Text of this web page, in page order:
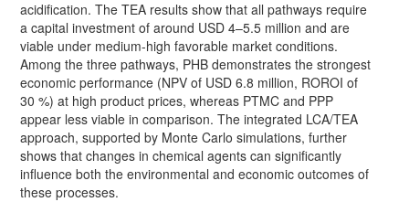
acidification. The TEA results show that all pathways require
a capital investment of around USD 4–5.5 million and are
viable under medium-high favorable market conditions.
Among the three pathways, PHB demonstrates the strongest
economic performance (NPV of USD 6.8 million, ROROI of
30 %) at high product prices, whereas PTMC and PPP
appear less viable in comparison. The integrated LCA/TEA
approach, supported by Monte Carlo simulations, further
shows that changes in chemical agents can significantly
influence both the environmental and economic outcomes of
these processes.